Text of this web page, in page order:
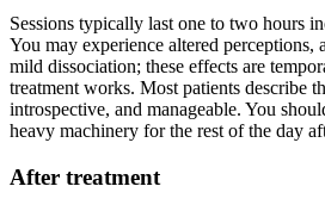
Sessions typically last one to two hours
You may experience altered
mild dissociation; these effects are
treatment works. Most patients describe
introspective, and manageable. You
heavy machinery for the rest of the day
After treatment